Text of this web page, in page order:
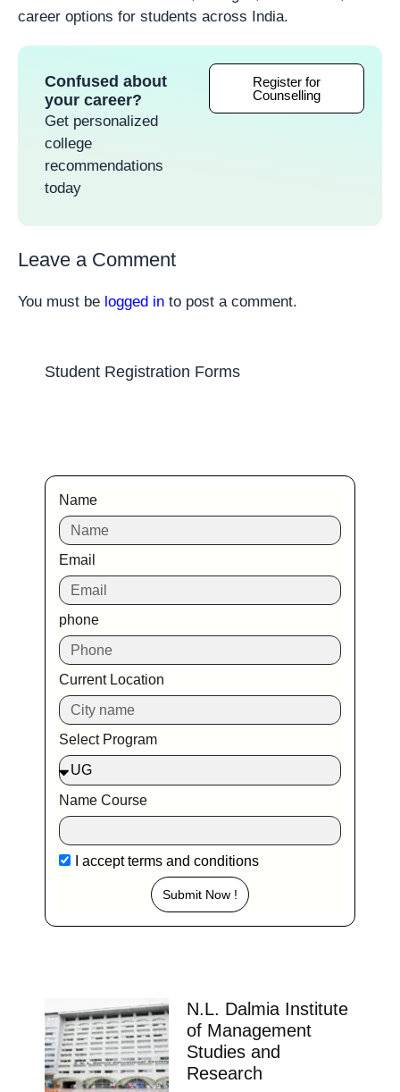
career options for students across India.
Confused about
your career?
Get personalized
college
recommendations
today
Register for
Counselling
Leave a Comment
You must be logged in to post a comment.
Student Registration Forms
Name
Email
phone
Current Location
Select Program
Name Course
I acceptterms and conditions
Submit Now !
N.L. Dalmia Institute
of Management
Studies and
Research